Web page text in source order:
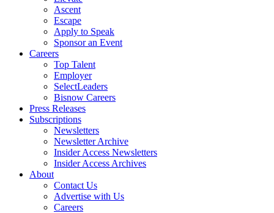
Ascent
Escape
Apply to Speak
Sponsor an Event
Careers
Top Talent
Employer
SelectLeaders
Bisnow Careers
Press Releases
Subscriptions
Newsletters
Newsletter Archive
Insider Access Newsletters
Insider Access Archives
About
Contact Us
Advertise with Us
Careers